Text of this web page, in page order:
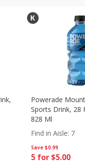
Save $0.99
5 for $5.00
Powerade
Sports Drink, 28
828 Ml
Find in Aisle: 7